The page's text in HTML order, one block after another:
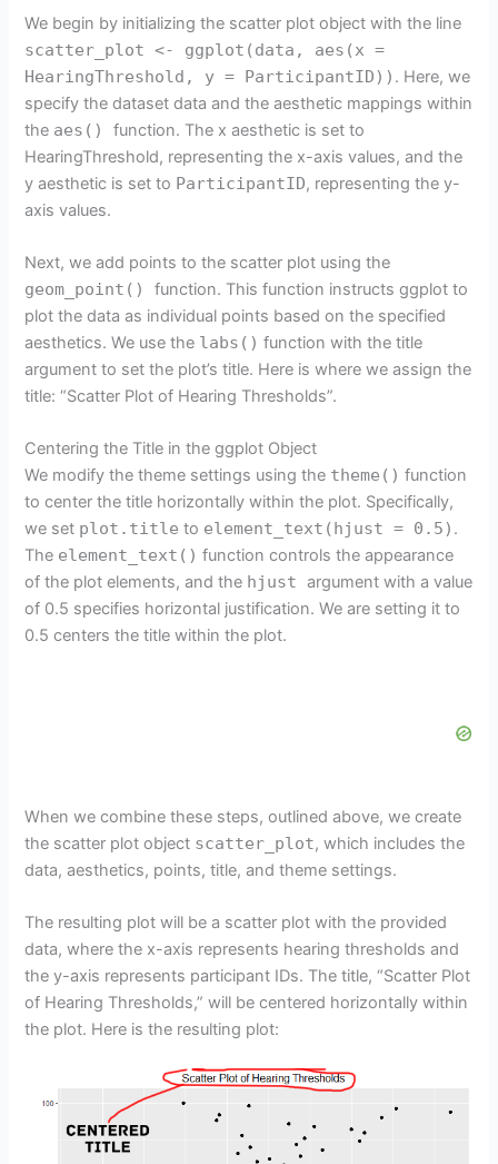
We begin by initializing the scatter plot object with the line
scatter_plot <- ggplot(data, aes(x =
HearingThreshold, y = ParticipantID)) . Here, we
specify the dataset data and the aesthetic mappings within
the aes()function. The x aesthetic is set to
HearingThreshold, representing the x-axis values, and the
y aesthetic is set to ParticipantID, representing the y-
axis values.
Next, we add points to the scatter plot using the
geom_point()function. This function instructs ggplot to
plot the data as individual points based on the specified
aesthetics. We use the labs() function with the title
argument to set the plot’s title. Here is where we assign the
title: “Scatter Plot of Hearing Thresholds”.
Centering the Title in the ggplot Object
We modify the theme settings using the theme() function
to center the title horizontally within the plot. Specifically,
we set plot.title to element_text(hjust = 0.5) .
The element_text() function controls the appearance
of the plot elements, and the hjustargument with a value
of 0.5 specifies horizontal justification. We are setting it to
0.5 centers the title within the plot.
When we combine these steps, outlined above, we create
the scatter plot object scatter_plot, which includes the
data, aesthetics, points, title, and theme settings.
The resulting plot will be a scatter plot with the provided
data, where the x-axis represents hearing thresholds and
the y-axis represents participant IDs. The title, “Scatter Plot
of Hearing Thresholds,” will be centered horizontally within
the plot. Here is the resulting plot: